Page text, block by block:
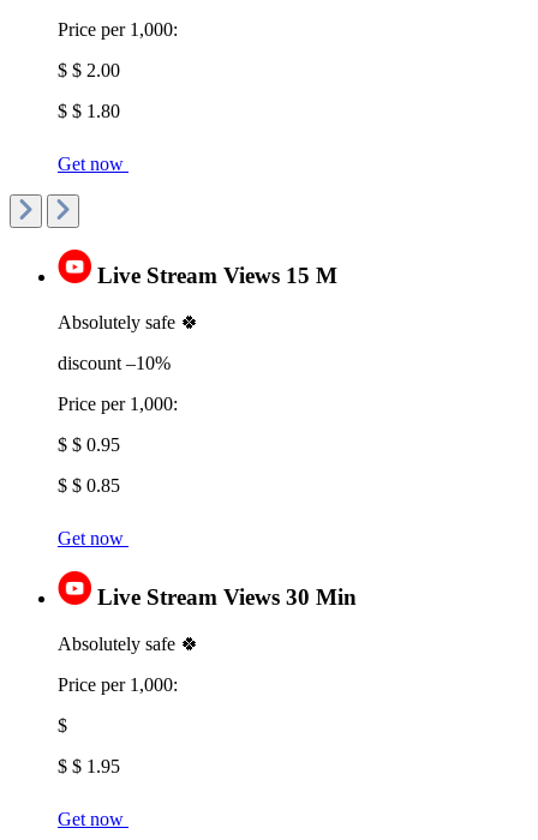
Price per 1,000:
$ $ 2.00
$ $ 1.80
Get now
Live Stream Views 15 M
Absolutely safe 🍀
discount –10%
Price per 1,000:
$ $ 0.95
$ $ 0.85
Get now
Live Stream Views 30 Min
Absolutely safe 🍀
Price per 1,000:
$
$ $ 1.95
Get now